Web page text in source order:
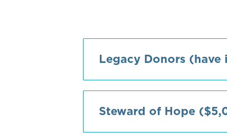
Legacy Donors
Steward of Hope